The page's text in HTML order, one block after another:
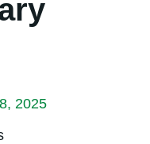
2025